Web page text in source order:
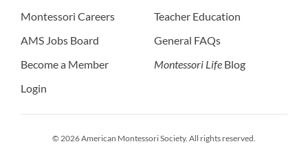
Montessori Careers
AMS Jobs Board
Become a Member
Login
Teacher Education
General FAQs
Montessori Life Blog
© 2026 American Montessori Society. All rights reserved.